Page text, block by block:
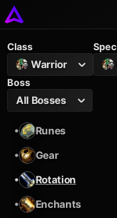
Class
Warrior
Spec
Boss
All Bosses
•
Runes
•
Gear
•
Rotation
•
Enchants